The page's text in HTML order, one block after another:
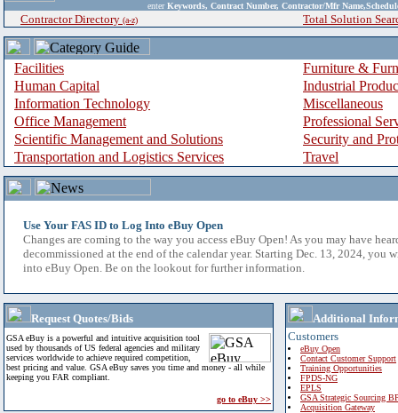
enter Keywords, Contract Number, Contractor/Mfr
Contractor Directory (a-z) Total Solution
Facilities
Furniture &
Human Capital
Industrial
Information Technology
Miscellaneous
Office Management
Professional
Scientific Management and Solutions
Security and
Transportation and Logistics Services
Travel
Use Your FAS ID to Log Into eBuy Open
Changes are coming to the way you access eBuy Open! As you may have
decommissioned at the end of the calendar year. Starting Dec. 13, 2024, you
into eBuy Open. Be on the lookout for further information.
Request Quotes/Bids
GSA eBuy is a powerful and intuitive acquisition tool
used by thousands of US federal agencies and military
services worldwide to achieve required competition,
best pricing and value. GSA eBuy saves you time and money - all while
keeping you FAR compliant.
go to eBuy >>
Additional
Customers
eBuy Open
Contact Customer Support
Training Opportunities
FPDS-NG
EPLS
GSA Strategic Sourcing
Acquisition Gateway